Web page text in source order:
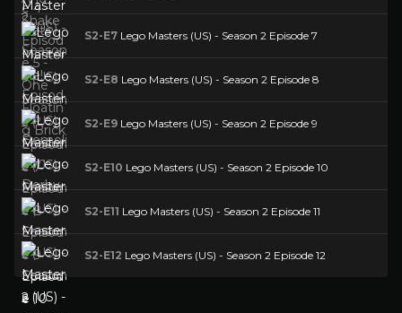
S2-E7 Lego Masters (US) - Season 2 Episode 7
S2-E8 Lego Masters (US) - Season 2 Episode 8
S2-E9 Lego Masters (US) - Season 2 Episode 9
S2-E10 Lego Masters (US) - Season 2 Episode 10
S2-E11 Lego Masters (US) - Season 2 Episode 11
S2-E12 Lego Masters (US) - Season 2 Episode 12